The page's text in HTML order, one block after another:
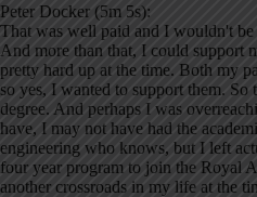
Peter Docker (5m 5s):
That was well paid and I wouldn't be
And more than that, I could support
pretty hard up at the time. Both my
so yes, I wanted to support them. So
degree. And perhaps I was
have, I may not have had the
engineering who knows, but I left
four year program to join the Royal
another crossroads in my life at the